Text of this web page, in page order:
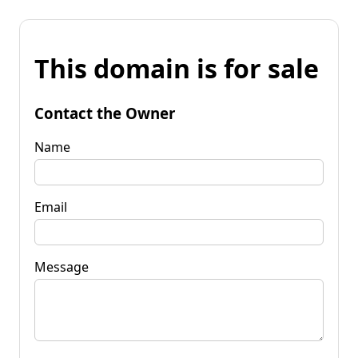
This domain is for sale
Contact the Owner
Name
Email
Message